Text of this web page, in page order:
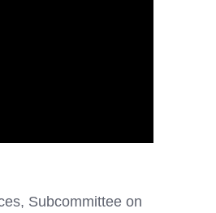
Subcommittee on